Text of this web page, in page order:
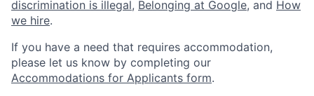
discrimination is illegal, Belonging at Google, and How
we hire.
If you have a need that requires accommodation,
please let us know by completing our
Accommodations for Applicants form.